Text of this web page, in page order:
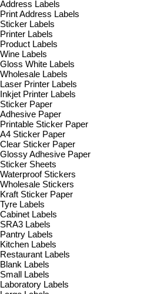
Address Labels
Print Address Labels
Sticker Labels
Printer Labels
Product Labels
Wine Labels
Gloss White Labels
Wholesale Labels
Laser Printer Labels
Inkjet Printer Labels
Sticker Paper
Adhesive Paper
Printable Sticker Paper
A4 Sticker Paper
Clear Sticker Paper
Glossy Adhesive Paper
Sticker Sheets
Waterproof Stickers
Wholesale Stickers
Kraft Sticker Paper
Tyre Labels
Cabinet Labels
SRA3 Labels
Pantry Labels
Kitchen Labels
Restaurant Labels
Blank Labels
Small Labels
Laboratory Labels